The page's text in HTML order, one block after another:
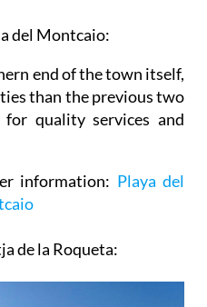
del Montcaio:
end of the town itself,
than the previous two
quality services and
information: Playa del
de la Roqueta: